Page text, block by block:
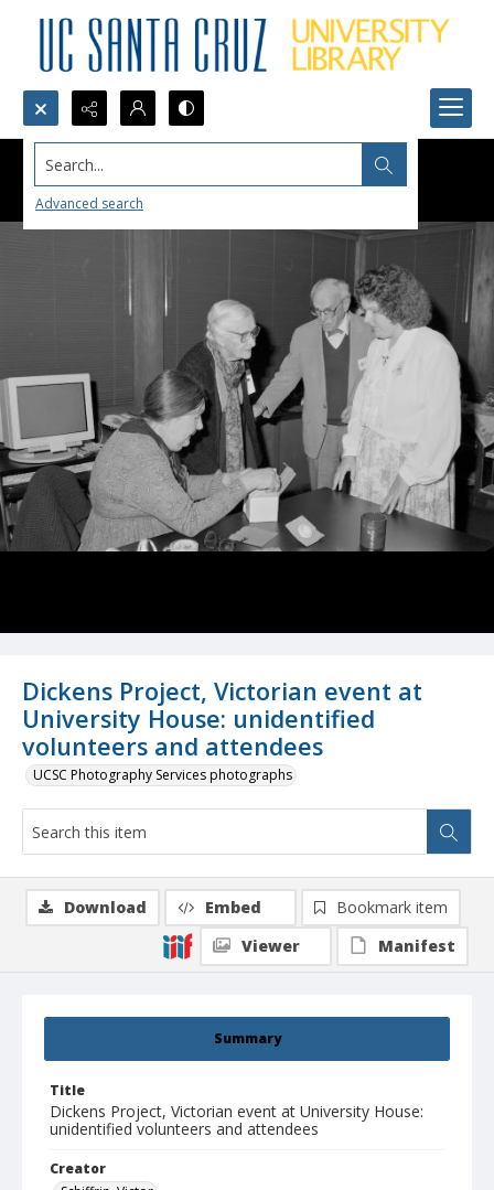
Search...
Advanced search
Dickens Project, Victorian event at
University House: unidentified
volunteers and attendees
UCSC Photography Services photographs
Summary
Title
Dickens Project, Victorian event at University House:
unidentified volunteers and attendees
Creator
Download Embed
Bookmark item
Viewer
Manifest